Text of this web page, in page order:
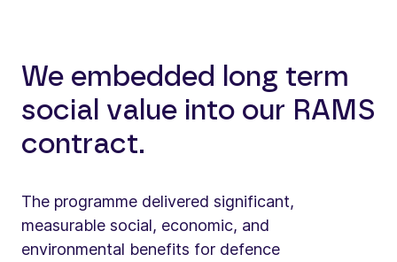
We embedded long term
social value into our RAMS
contract.
The programme delivered significant,
measurable social, economic, and
environmental benefits for defence